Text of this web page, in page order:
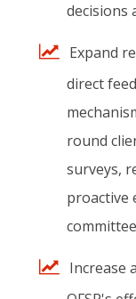
decisions
Expand
direct
round
surveys,
proactive
Increase